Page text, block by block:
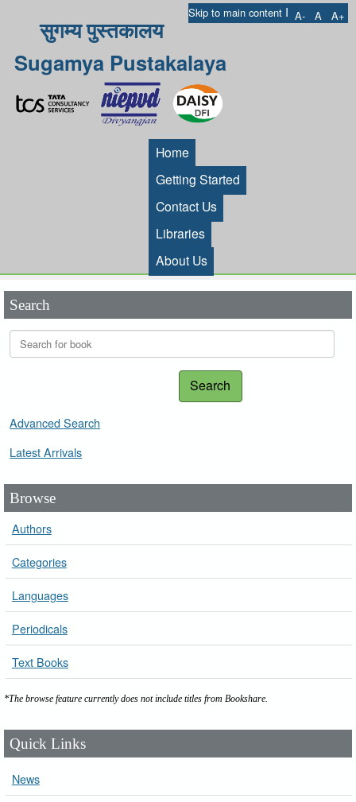
Skip to main content I A- A A+
सुगम्य पुस्तकालय
Sugamya Pustakalaya
Home
Getting Started
Contact Us
Libraries
About Us
Search
Search
Advanced Search
Latest Arrivals
Browse
Authors
Categories
Languages
Periodicals
Text Books
*The browse feature currently does not include titles from Bookshare.
Quick Links
News